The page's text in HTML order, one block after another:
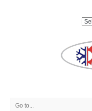
Go to...